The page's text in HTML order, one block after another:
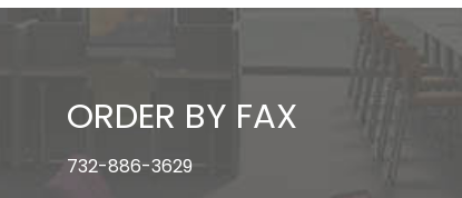
ORDER BY FAX
732-886-3629